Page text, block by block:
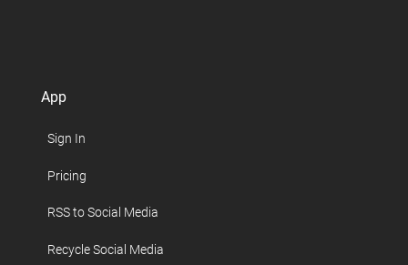
App
Sign In
Pricing
RSS to Social Media
Recycle Social Media